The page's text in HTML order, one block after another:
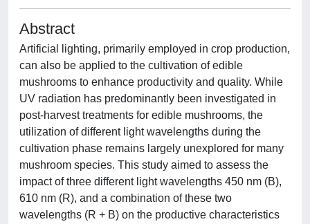
Abstract
Artificial lighting, primarily employed in crop production,
can also be applied to the cultivation of edible
mushrooms to enhance productivity and quality. While
UV radiation has predominantly been investigated in
post-harvest treatments for edible mushrooms, the
utilization of different light wavelengths during the
cultivation phase remains largely unexplored for many
mushroom species. This study aimed to assess the
impact of three different light wavelengths 450 nm (B),
610 nm (R), and a combination of these two
wavelengths (R + B) on the productive characteristics